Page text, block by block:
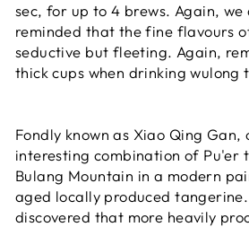
sec, for up to 4 brews. Again, we
reminded that the fine flavours
seductive but fleeting. Again,
thick cups when drinking wulong
Fondly known as Xiao Qing Gan,
interesting combination of Pu'er
Bulang Mountain in a modern
aged locally produced
discovered that more heavily